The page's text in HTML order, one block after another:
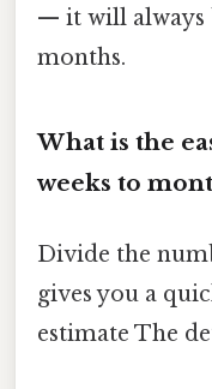
— it will always
months.
What is the
weeks to
Divide the
gives you a
estimate The